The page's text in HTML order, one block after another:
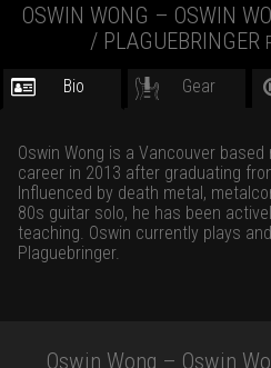
OSWIN WONG – OSWIN
/ PLAGUEBRINGER
Bio Gear
Oswin Wong is a Vancouver
career in 2013 after graduating
Influenced by death metal,
80s guitar solo, he has been
teaching. Oswin currently plays
Plaguebringer.
Oswin Wong – Oswin